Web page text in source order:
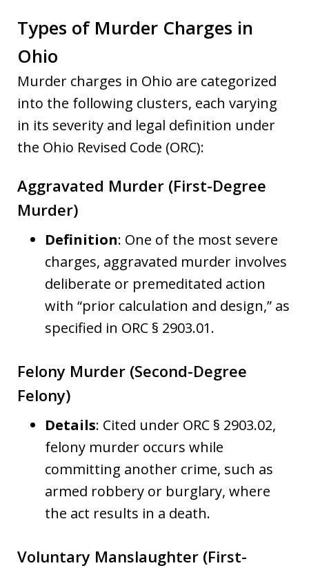
Types of Murder Charges in
Ohio
Murder charges in Ohio are categorized
into the following clusters, each varying
in its severity and legal definition under
the Ohio Revised Code (ORC):
Aggravated Murder (First-Degree
Murder)
Definition: One of the most severe
charges, aggravated murder involves
deliberate or premeditated action
with “prior calculation and design,” as
specified in ORC § 2903.01.
Felony Murder (Second-Degree
Felony)
Details: Cited under ORC § 2903.02,
felony murder occurs while
committing another crime, such as
armed robbery or burglary, where
the act results in a death.
Voluntary Manslaughter (First-